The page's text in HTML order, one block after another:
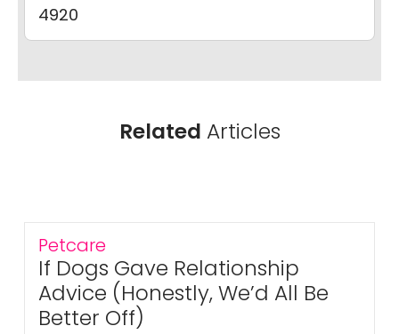
4920
Related Articles
Petcare
If Dogs Gave Relationship
Advice (Honestly, We’d All Be
Better Off)